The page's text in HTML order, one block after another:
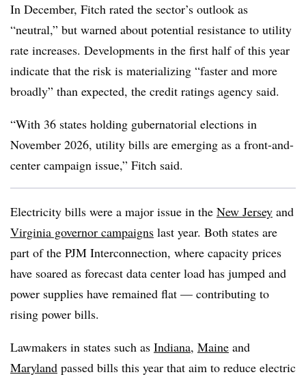
In December, Fitch rated the sector’s outlook as
“neutral,” but warned about potential resistance to utility
rate increases. Developments in the first half of this year
indicate that the risk is materializing “faster and more
broadly” than expected, the credit ratings agency said.
“With 36 states holding gubernatorial elections in
November 2026, utility bills are emerging as a front-and-
center campaign issue,” Fitch said.
Electricity bills were a major issue in the New Jersey and
Virginia governor campaigns last year. Both states are
part of the PJM Interconnection, where capacity prices
have soared as forecast data center load has jumped and
power supplies have remained flat — contributing to
rising power bills.
Lawmakers in states such as Indiana, Maine and
Maryland passed bills this year that aim to reduce electric